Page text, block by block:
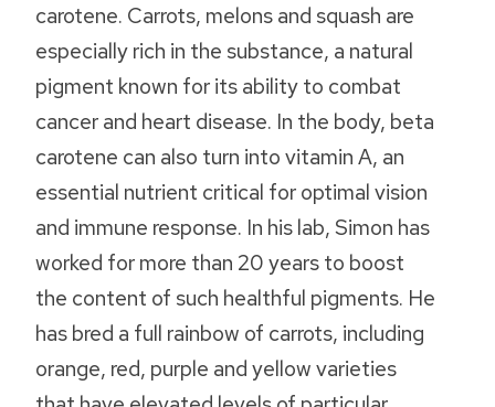
carotene. Carrots, melons and squash are
especially rich in the substance, a natural
pigment known for its ability to combat
cancer and heart disease. In the body, beta
carotene can also turn into vitamin A, an
essential nutrient critical for optimal vision
and immune response. In his lab, Simon has
worked for more than 20 years to boost
the content of such healthful pigments. He
has bred a full rainbow of carrots, including
orange, red, purple and yellow varieties